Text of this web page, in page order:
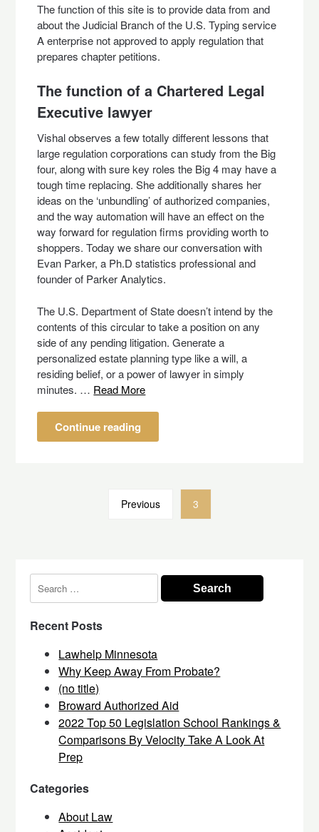
The function of this site is to provide data from and
about the Judicial Branch of the U.S. Typing service
A enterprise not approved to apply regulation that
prepares chapter petitions.
The function of a Chartered Legal
Executive lawyer
Vishal observes a few totally different lessons that
large regulation corporations can study from the Big
four, along with sure key roles the Big 4 may have a
tough time replacing. She additionally shares her
ideas on the ‘unbundling’ of authorized companies,
and the way automation will have an effect on the
way forward for regulation firms providing worth to
shoppers. Today we share our conversation with
Evan Parker, a Ph.D statistics professional and
founder of Parker Analytics.
The U.S. Department of State doesn’t intend by the
contents of this circular to take a position on any
side of any pending litigation. Generate a
personalized estate planning type like a will, a
residing belief, or a power of lawyer in simply
minutes. … Read More
Continue reading
Previous 3
Search
for:
Recent Posts
Lawhelp Minnesota
Why Keep Away From Probate?
(no title)
Broward Authorized Aid
2022 Top 50 Legislation School Rankings &
Comparisons By Velocity Take A Look At
Prep
Categories
About Law